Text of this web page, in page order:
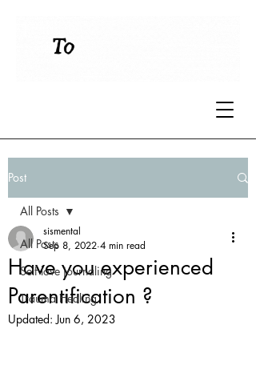
Post
All Posts
Self love journaling
Trauma Healing
All Posts
Have you experienced
Parentification ?
sismental
Sep 8, 2022 4 min read
Updated:Jun 6, 2023